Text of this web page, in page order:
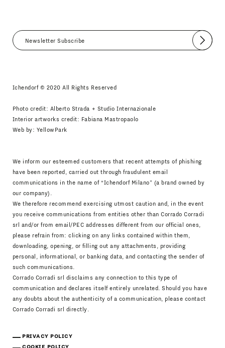
Submit
Ichendorf © 2020 All Rights Reserved
Photo credit: Alberto Strada + Studio Internazionale
Interior artworks credit: Fabiana Mastropaolo
Web by: YellowPark
We inform our esteemed customers that recent attempts of phishing
have been reported, carried out through fraudulent email
communications in the name of “Ichendorf Milano” (a brand owned by
our company).
We therefore recommend exercising utmost caution and, in the event
you receive communications from entities other than Corrado Corradi
srl and/or from email/PEC addresses different from our official ones,
please refrain from: clicking on any links contained within them,
downloading, opening, or filling out any attachments, providing
personal, informational, or banking data, and contacting the sender of
such communications.
Corrado Corradi srl disclaims any connection to this type of
communication and declares itself entirely unrelated. Should you have
any doubts about the authenticity of a communication, please contact
Corrado Corradi srl directly.
PRIVACY POLICY